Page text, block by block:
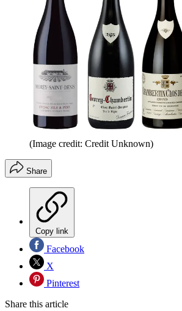
(Image credit: Credit Unknown)
Share
Copy link
Facebook
X
Pinterest
Share this article